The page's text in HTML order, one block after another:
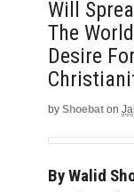
Will
The
Desire
by Shoebat on
By Walid